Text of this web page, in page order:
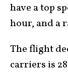
have a top
hour, and a
The flight
carriers is